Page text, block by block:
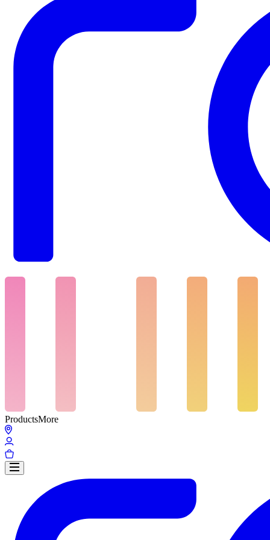
ProductsMore